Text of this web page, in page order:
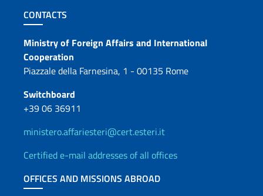
Footer section
CONTACTS
Contacts
Ministry of Foreign Affairs and International
Cooperation
Piazzale della Farnesina, 1 - 00135 Rome
Switchboard
+39 06 36911
ministero.affariesteri@cert.esteri.it
Certified e-mail addresses of all offices
OFFICES AND MISSIONS ABROAD